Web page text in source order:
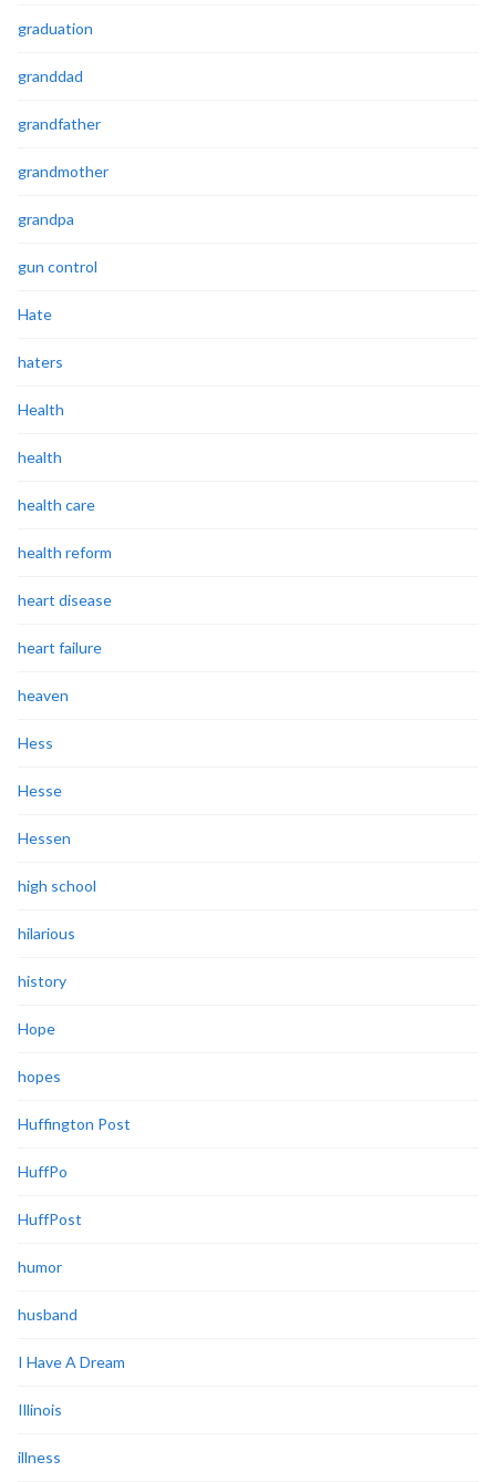
graduation
granddad
grandfather
grandmother
grandpa
gun control
Hate
haters
Health
health
health care
health reform
heart disease
heart failure
heaven
Hess
Hesse
Hessen
high school
hilarious
history
Hope
hopes
Huffington Post
HuffPo
HuffPost
humor
husband
I Have A Dream
Illinois
illness